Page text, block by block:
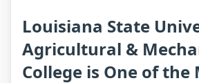
Louisiana State
Agricultural &
College is One of the